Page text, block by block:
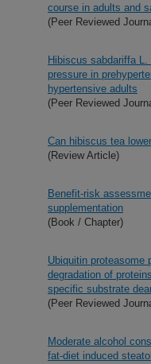
course in adults and
(Peer Reviewed
Hibiscus sabdariffa
pressure in
hypertensive adults
(Peer Reviewed
Can hibiscus tea
(Review Article)
Benefit-risk
supplementation
(Book / Chapter)
Ubiquitin proteasome
degradation of
specific substrate
(Peer Reviewed
Moderate alcohol
fat-diet induced